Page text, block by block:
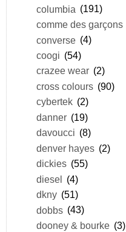
columbia (191)
comme des garçons
converse (4)
coogi (54)
crazee wear (2)
cross colours (90)
cybertek (2)
danner (19)
davoucci (8)
denver hayes (2)
dickies (55)
diesel (4)
dkny (51)
dobbs (43)
dooney & bourke (3)